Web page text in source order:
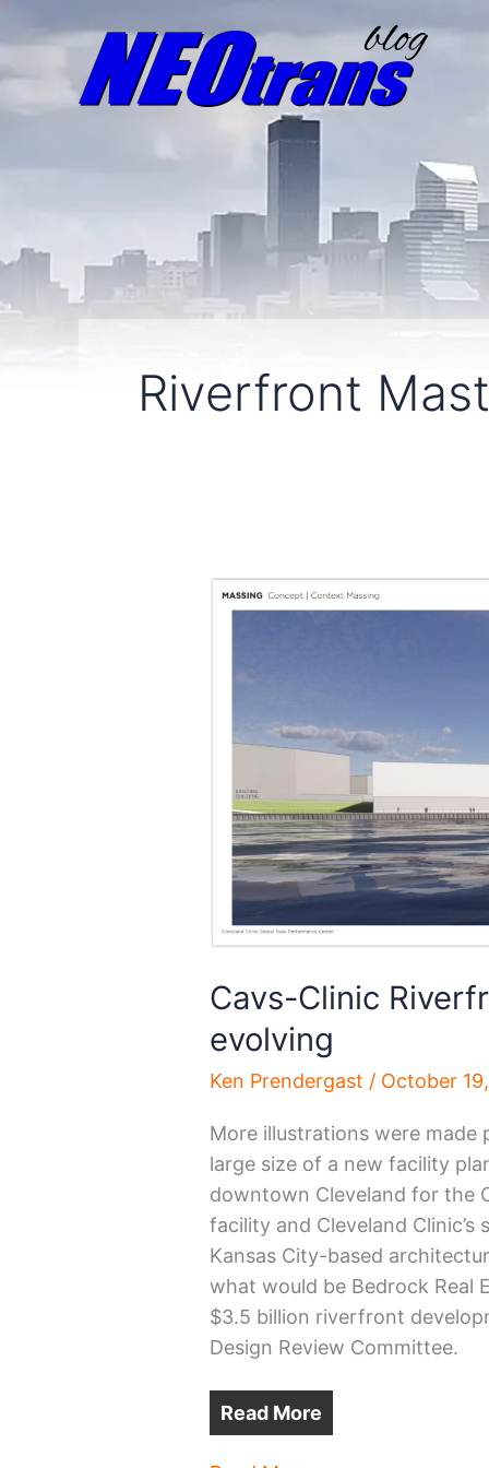
Riverfront
Cavs-Clinic
evolving
Ken Prendergast / October
More illustrations were made
large size of a new facility
downtown Cleveland for the
facility and Cleveland
Kansas City-based
what would be Bedrock Real
$3.5 billion riverfront
Design Review Committee.
Read More